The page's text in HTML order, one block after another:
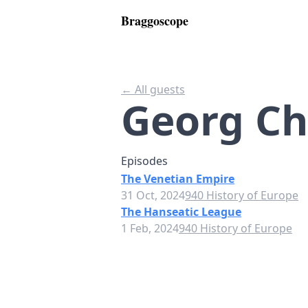
Braggoscope
← All guests
Georg
Episodes
The Venetian Empire
31 Oct, 2024940 History of Europe
The Hanseatic League
1 Feb, 2024940 History of Europe